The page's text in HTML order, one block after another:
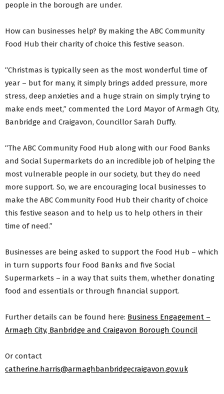
people in the borough are under.
How can businesses help? By making the ABC Community
Food Hub their charity of choice this festive season.
“Christmas is typically seen as the most wonderful time of
year – but for many, it simply brings added pressure, more
stress, deep anxieties and a huge strain on simply trying to
make ends meet,” commented the Lord Mayor of Armagh City,
Banbridge and Craigavon, Councillor Sarah Duffy.
“The ABC Community Food Hub along with our Food Banks
and Social Supermarkets do an incredible job of helping the
most vulnerable people in our society, but they do need
more support. So, we are encouraging local businesses to
make the ABC Community Food Hub their charity of choice
this festive season and to help us to help others in their
time of need.”
Businesses are being asked to support the Food Hub – which
in turn supports four Food Banks and five Social
Supermarkets – in a way that suits them, whether donating
food and essentials or through financial support.
Further details can be found here: Business Engagement –
Armagh City, Banbridge and Craigavon Borough Council
Or contact
catherine.harris@armaghbanbridgecraigavon.gov.uk